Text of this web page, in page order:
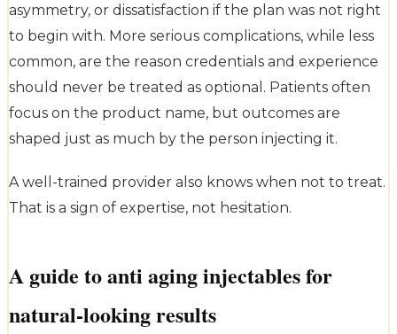
asymmetry, or dissatisfaction if the plan was not right
to begin with. More serious complications, while less
common, are the reason credentials and experience
should never be treated as optional. Patients often
focus on the product name, but outcomes are
shaped just as much by the person injecting it.
A well-trained provider also knows when not to treat.
That is a sign of expertise, not hesitation.
A guide to anti aging injectables for
natural-looking results